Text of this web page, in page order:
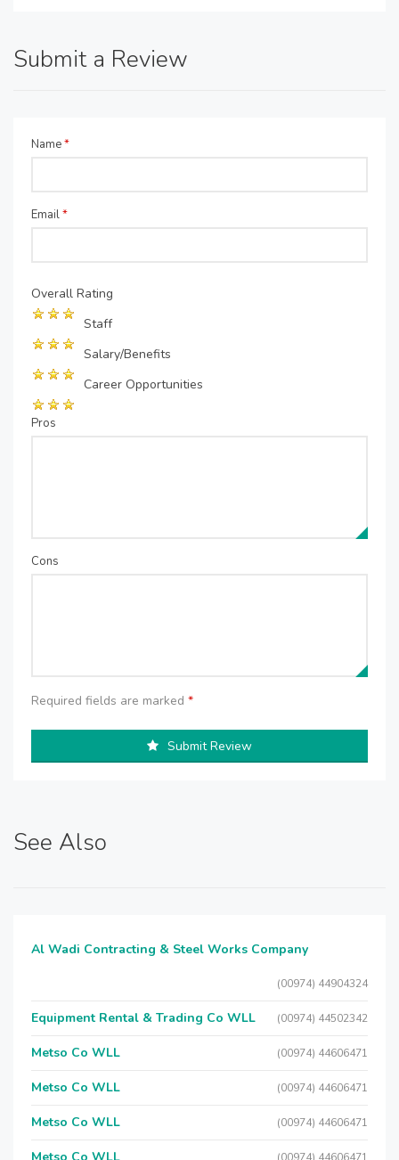
Submit a Review
Name*
Email*
Overall Rating
Staff
Salary/Benefits
Career Opportunities
Pros
Cons
Required fields are marked *
Submit Review
See Also
Al Wadi Contracting & Steel Works Company
(00974) 44904324
Equipment Rental & Trading Co WLL (00974) 44502342
Metso Co WLL (00974) 44606471
Metso Co WLL (00974) 44606471
Metso Co WLL (00974) 44606471